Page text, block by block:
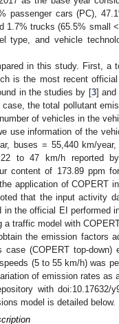
passenger cars (PC),
trucks (65.5% small
type, and vehicle
in this study. First, a
is the most recent
in the studies by [3] and
the total pollutant
of vehicles in the
use information of the
buses = 55,440 km/
to 47 km/h reported
content of 173.89 ppm
application of COPERT
that the input activity
in the official EI performed
a traffic model with
the emission factors
case (COPERT top-
(5 to 55 km/h) was
of emission rates
with doi:10.17632/
model is detailed below.